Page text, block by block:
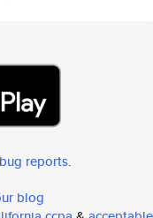
reports.
blog